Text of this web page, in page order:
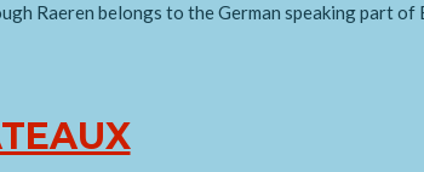
Raeren belongs to the German speaking part of